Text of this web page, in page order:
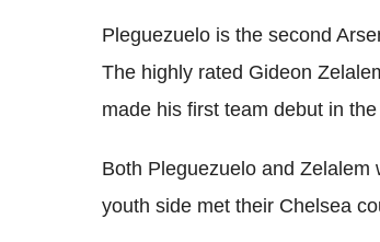
Pleguezuelo is the second
The highly rated Gideon
made his first team debut in
Both Pleguezuelo and
youth side met their Chelsea